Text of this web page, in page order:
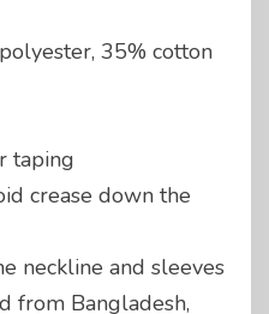
35% cotton
taping
crease down the
neckline and sleeves
from Bangladesh,